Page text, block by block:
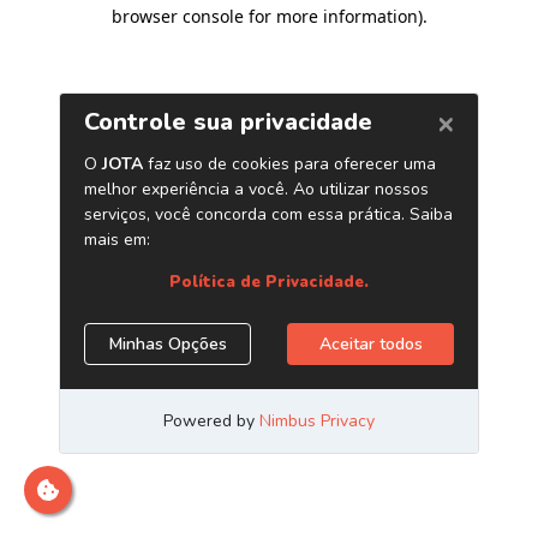
browser console for more information).